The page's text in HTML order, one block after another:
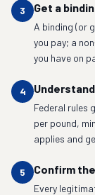
3 Get a
A binding (or
you pay; a
you have on
4
Federal rules
per pound,
applies and
5 Confirm
Every